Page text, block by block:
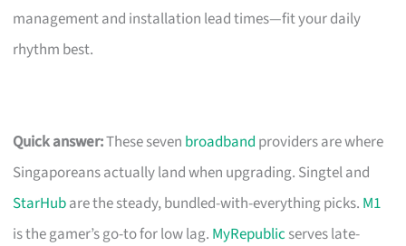
management and installation lead times—fit your daily
rhythm best.
Quick answer:These seven broadband providers are where
Singaporeans actually land when upgrading. Singtel and
StarHubare the steady, bundled-with-everything picks. M1
is the gamer’s go-to for low lag. MyRepublic serves late-